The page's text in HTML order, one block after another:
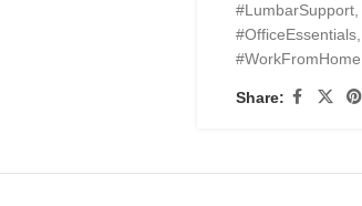
#LumbarSupport,
#OfficeEssentials,
#WorkFromHome
Share: